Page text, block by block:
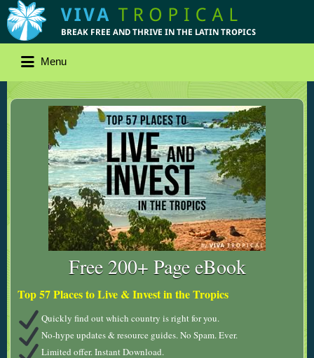
Menu
Free 200+ Page eBook
Top 57 Places to Live & Invest in the Tropics
Quickly find out which country is right for you.
No-hype updates & resource guides. No Spam. Ever.
Limited offer. Instant Download.